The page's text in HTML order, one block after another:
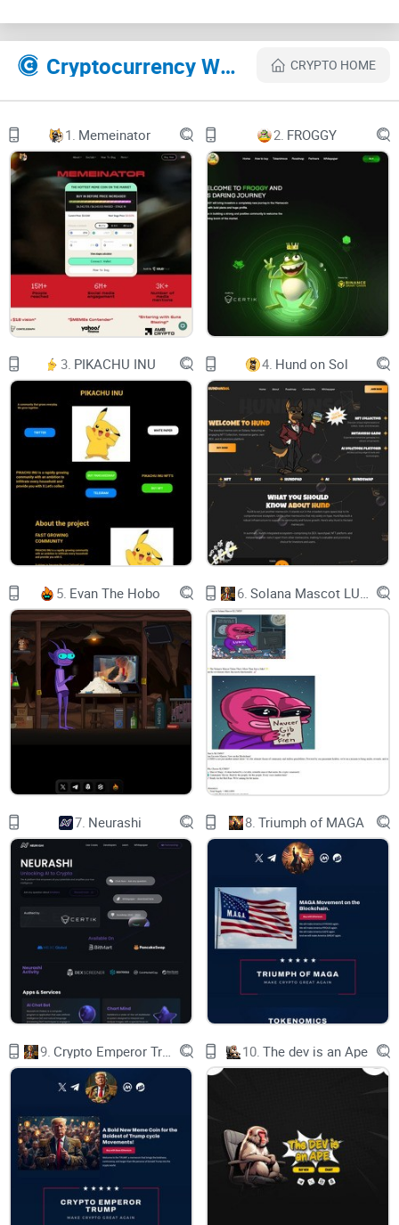
Their Official site text:
TOKENOMICS
ROADMAP
LONG 龙
BUY NOW
GXNUJSHRSCR7WKZQEYQVXVDITAKKCC9V32KXPJLCBCT
GXNUJSHRSCR7WKZQEYQVXVDITAKKCC9V32KXPJLCBCT
GXNUJSHRSCR7WKZQEYQVXVDITAKKCC9V32KXPJLCBCT
GXNUJSHRSCR7WKZQEYQVXVDITAKKCC9V32KXPJLCBCT
GXNUJSHRSCR7WKZQEYQVXVDITAKKCC9V32KXPJLCBCT
GXNUJSHRSCR7WKZQEYQVXVDITAKKCC9V32KXPJLCBCT
GXNUJSHRSCR7WKZQEYQVXVDITAKKCC9V32KXPJLCBCT
GXNUJSHRSCR7WKZQEYQVXVDITAKKCC9V32KXPJLCBCT
GXNUJSHRSCR7WKZQEYQVXVDITAKKCC9V32KXPJLCBCT
GXNUJSHRSCR7WKZQEYQVXVDITAKKCC9V32KXPJLCBCT
GXNUJSHRSCR7WKZQEYQVXVDITAKKCC9V32KXPJLCBCT
GXNUJSHRSCR7WKZQEYQVXVDITAKKCC9V32KXPJLCBCT
GXNUJSHRSCR7WKZQEYQVXVDITAKKCC9V32KXPJLCBCT
GXNUJSHRSCR7WKZQEYQVXVDITAKKCC9V32KXPJLCBCT
GXNUJSHRSCR7WKZQEYQVXVDITAKKCC9V32KXPJLCBCT
GXNUJSHRSCR7WKZQEYQVXVDITAKKCC9V32KXPJLCBCT
GXNUJSHRSCR7WKZQEYQVXVDITAKKCC9V32KXPJLCBCT
GXNUJSHRSCR7WKZQEYQVXVDITAKKCC9V32KXPJLCBCT
Cryptocurrency Websites Like Long CRYPTO HOME
1. Memeinator 2. FROGGY
3. PIKACHU INU 4. Hund on Sol
5. Evan The Hobo 6.
7. Neurashi 8. Triumph of MAGA
9. 10. The dev is an Ape